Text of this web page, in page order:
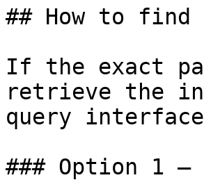
## How to find
If the exact
retrieve the
query
### Option 1 —